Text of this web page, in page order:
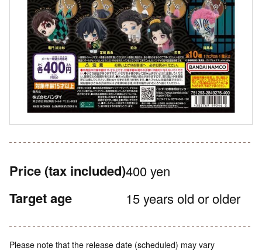
Price (tax included)400 yen
Target age 15 years old or older
Please note that the release date (scheduled) may vary